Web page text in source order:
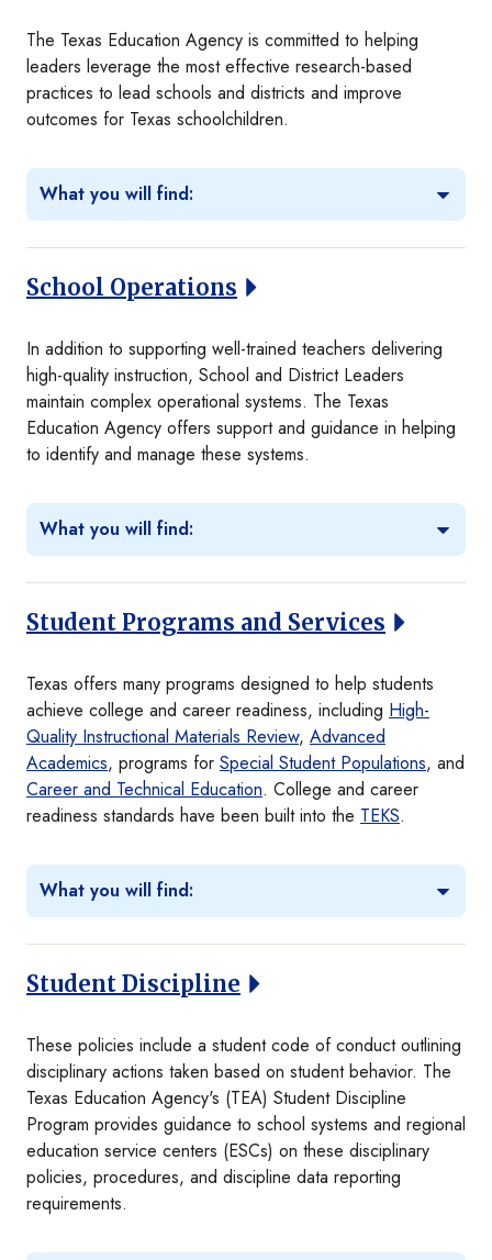
The Texas Education Agency is committed to helping
leaders leverage the most effective research-based
practices to lead schools and districts and improve
outcomes for Texas schoolchildren.
What you will find:
School Operations
In addition to supporting well-trained teachers delivering
high-quality instruction, School and District Leaders
maintain complex operational systems. The Texas
Education Agency offers support and guidance in helping
to identify and manage these systems.
What you will find:
Student Programs and Services
Texas offers many programs designed to help students
achieve college and career readiness, including High-
Quality Instructional Materials Review, Advanced
Academics, programs for Special Student Populations, and
Career and Technical Education. College and career
readiness standards have been built into the TEKS.
What you will find:
Student Discipline
These policies include a student code of conduct outlining
disciplinary actions taken based on student behavior. The
Texas Education Agency's (TEA) Student Discipline
Program provides guidance to school systems and regional
education service centers (ESCs) on these disciplinary
policies, procedures, and discipline data reporting
requirements.